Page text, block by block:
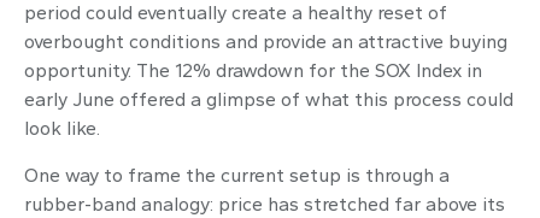
period could eventually create a healthy reset of
overbought conditions and provide an attractive buying
opportunity. The 12% drawdown for the SOX Index in
early June offered a glimpse of what this process could
look like.
One way to frame the current setup is through a
rubber-band analogy: price has stretched far above its